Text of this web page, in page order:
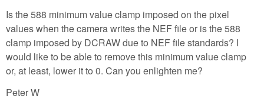
Is the 588 minimum value clamp imposed on the pixel
values when the camera writes the NEF file or is the 588
clamp imposed by DCRAW due to NEF file standards? I
would like to be able to remove this minimum value clamp
or, at least, lower it to 0. Can you enlighten me?
Peter W